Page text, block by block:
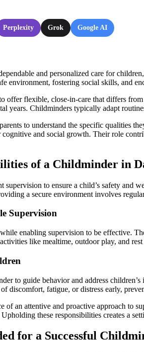
Perplexity Grok Google AI
and personalized care for
environment, fostering social skills, and
offer flexible, close-in-care that differs
years. Childminders typically adapt
to understand the specific qualities
cognitive and social growth. Their role
of a Childminder in
supervision to ensure a child’s safety
a secure environment involves
Supervision
enabling supervision to be effective.
like mealtime, outdoor play, and
to guide behavior and address
discomfort, fatigue, or distress early,
of an attentive and proactive approach to
these responsibilities creates a
for a Successful